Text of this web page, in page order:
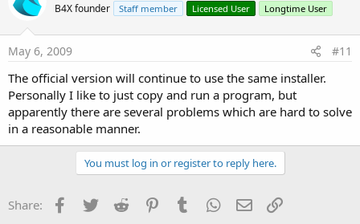
B4X founder Staff member Licensed User Longtime User
May 6, 2009 #11
The official version will continue to use the same installer.
Personally I like to just copy and run a program, but
apparently there are several problems which are hard to solve
in a reasonable manner.
You must log in or register to reply here.
Share: Facebook
Twitter Reddit PinterestTumblr WhatsApp
Email